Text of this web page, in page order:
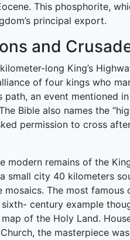
This phosphorite,
principal export.
and
long King’s
of four kings who
path, an event mentioned
Bible also names the
permission to cross
modern remains of the
small city 40 kilometers
mosaics. The most famous
century example
of the Holy Land.
Church, the masterpiece